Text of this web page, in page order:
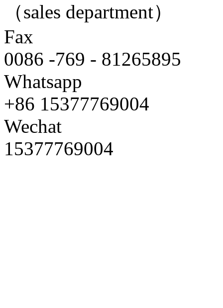
（sales department）
Fax
0086 -769 - 81265895
Whatsapp
+86 15377769004
Wechat
15377769004